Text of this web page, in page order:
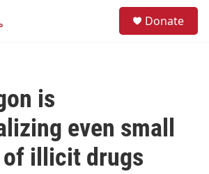
Donate
is
even small
of illicit drugs